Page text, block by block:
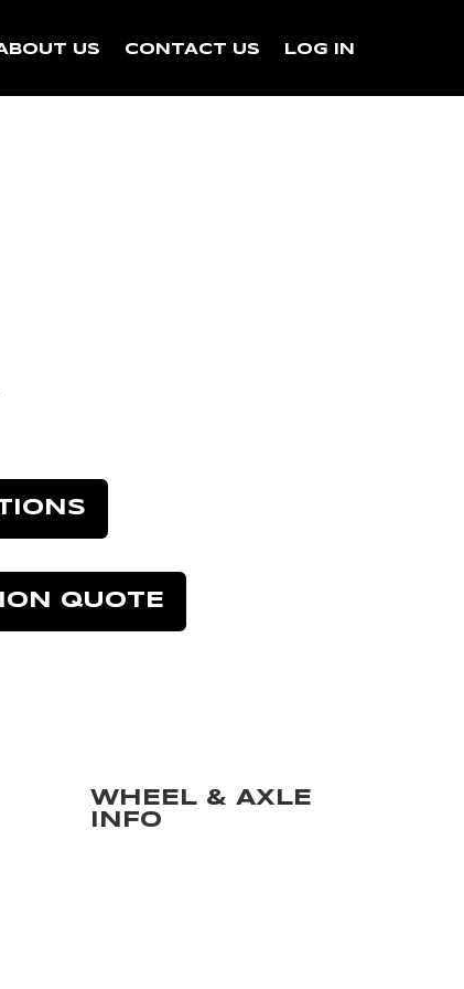
US CONTACT US LOG IN
QUOTE
WHEEL & AXLE
INFO